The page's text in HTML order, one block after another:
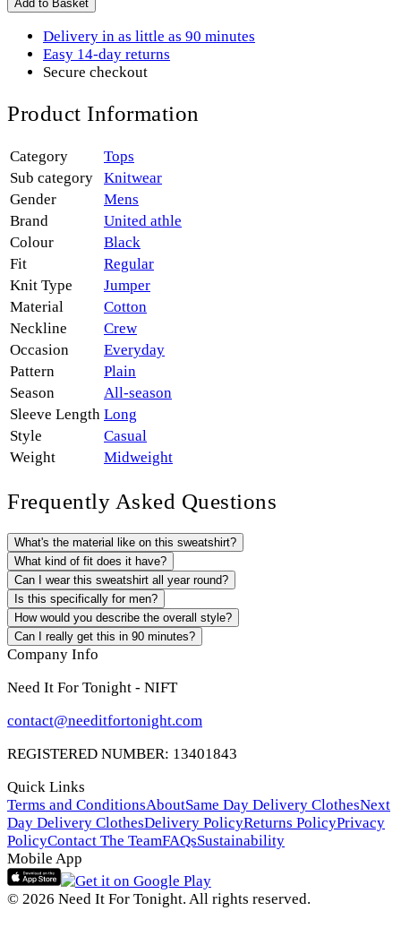
Add to Basket
Delivery in as little as 90 minutes
Easy 14-day returns
Secure checkout
Product Information
Category
Tops
Sub category
Knitwear
Gender
Mens
Brand
United athle
Colour
Black
Fit
Regular
Knit Type
Jumper
Material
Cotton
Neckline
Crew
Occasion
Everyday
Pattern
Plain
Season
All-season
Sleeve Length Long
Style
Casual
Weight
Midweight
Frequently Asked Questions
What's the material like on this sweatshirt?
What kind of fit does it have?
Can I wear this sweatshirt all year round?
Is this specifically for men?
How would you describe the overall style?
Can I really get this in 90 minutes?
Company Info
Need It For Tonight - NIFT
contact@needitfortonight.com
REGISTERED NUMBER: 13401843
Quick Links
Terms and ConditionsAboutSame Day Delivery ClothesNext
Day Delivery ClothesDelivery PolicyReturns PolicyPrivacy
PolicyContact The TeamFAQsSustainability
Mobile App
© 2026 Need It For Tonight. All rights reserved.